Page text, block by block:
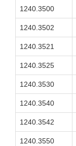
1240.3500
1240.3502
1240.3521
1240.3525
1240.3530
1240.3540
1240.3542
1240.3550